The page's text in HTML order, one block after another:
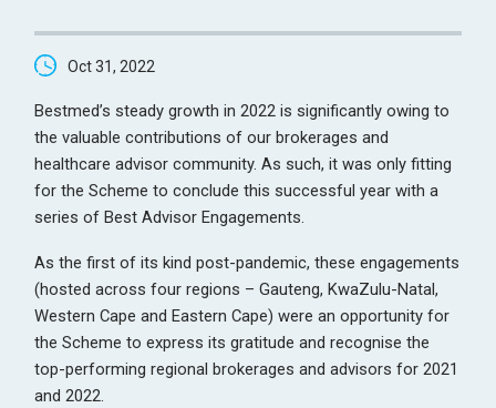
Oct 31, 2022
Bestmed’s steady growth in 2022 is significantly owing to
the valuable contributions of our brokerages and
healthcare advisor community. As such, it was only fitting
for the Scheme to conclude this successful year with a
series of Best Advisor Engagements.
As the first of its kind post-pandemic, these engagements
(hosted across four regions – Gauteng, KwaZulu-Natal,
Western Cape and Eastern Cape) were an opportunity for
the Scheme to express its gratitude and recognise the
top-performing regional brokerages and advisors for 2021
and 2022.